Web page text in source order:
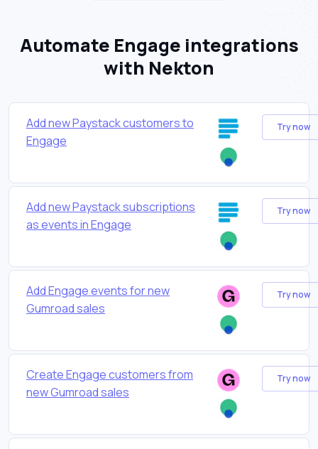
Automate Engage integrations
with Nekton
Add new Paystack customers to
Engage
Try now
Add new Paystack subscriptions
as events in Engage
Try now
Add Engage events for new
Gumroad sales
Try now
Create Engage customers from
new Gumroad sales
Try now